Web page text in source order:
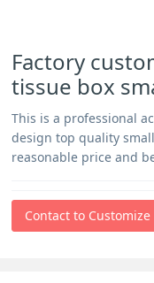
Factory
tissue box
This is a professional
design top quality
reasonable price and
Contact to Customize